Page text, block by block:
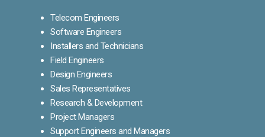
Telecom Engineers
Software Engineers
Installers and Technicians
Field Engineers
Design Engineers
Sales Representatives
Research & Development
Project Managers
Support Engineers and Managers